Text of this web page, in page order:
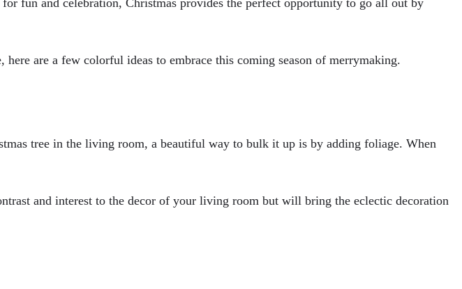
fun and celebration, Christmas provides the perfect opportunity to go all out by
are a few colorful ideas to embrace this coming season of merrymaking.
tree in the living room, a beautiful way to bulk it up is by adding foliage. When
and interest to the decor of your living room but will bring the eclectic decoration